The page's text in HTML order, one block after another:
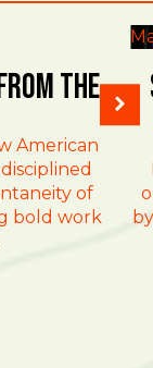
the
American
of
bold work